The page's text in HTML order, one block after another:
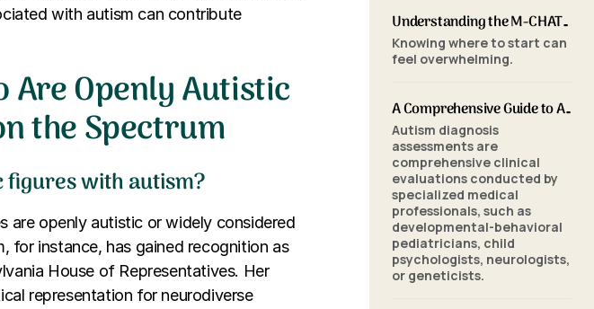
with autism can contribute
Are Openly Autistic
the Spectrum
with autism?
are openly autistic or widely considered
for instance, has gained recognition as
House of Representatives. Her
representation for neurodiverse
Understanding the M-CHAT-R/F: A Parent's Guide to Autism Screening for Toddlers
Knowing where to start can
feel overwhelming.
A Comprehensive Guide to Autism Assessments: Tools and Processes
Autism diagnosis
assessments are
comprehensive clinical
evaluations conducted by
specialized medical
professionals, such as
developmental-behavioral
pediatricians, child
psychologists, neurologists,
or geneticists.